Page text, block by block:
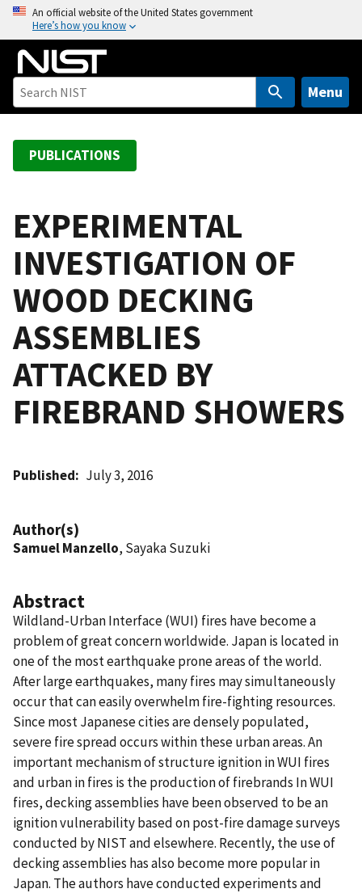
o
An official website of the United States government
Here’s how you know
Menu
PUBLICATIONS
EXPERIMENTAL
INVESTIGATION OF
WOOD DECKING
ASSEMBLIES
ATTACKED BY
FIREBRAND SHOWERS
Published July 3, 2016
Author(s)
Samuel Manzello, Sayaka Suzuki
Abstract
Wildland-Urban Interface (WUI) fires have become a
problem of great concern worldwide. Japan is located in
one of the most earthquake prone areas of the world.
After large earthquakes, many fires may simultaneously
occur that can easily overwhelm fire-fighting resources.
Since most Japanese cities are densely populated,
severe fire spread occurs within these urban areas. An
important mechanism of structure ignition in WUI fires
and urban in fires is the production of firebrands In WUI
fires, decking assemblies have been observed to be an
ignition vulnerability based on post-fire damage surveys
conducted by NIST and elsewhere. Recently, the use of
decking assemblies has also become more popular in
Japan. The authors have conducted experiments and